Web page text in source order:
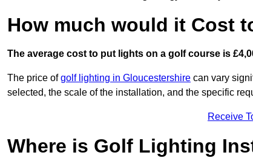
How much would it Cost
The average cost to put lights on a golf course is
The price ofgolf lighting in Gloucestershire can vary
selected, the scale of the installation, and the specific
Receive
Where is Golf Lighting